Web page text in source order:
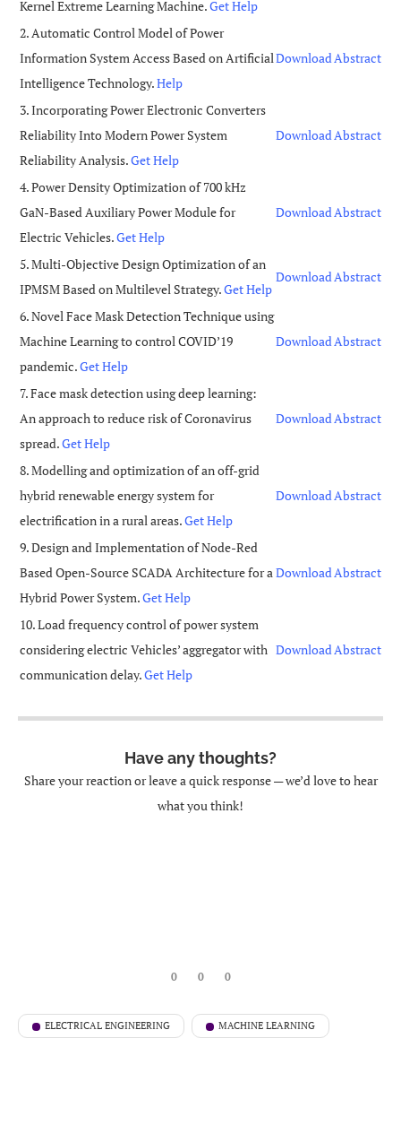
Kernel Extreme Learning Machine.Get Help
2. Automatic Control Model of Power
Information System Access Based on Artificial
Intelligence Technology.Help
DownloadAbstract
3. Incorporating Power Electronic Converters
Reliability Into Modern Power System
Reliability Analysis.Get Help
DownloadAbstract
4. Power Density Optimization of 700 kHz
GaN-Based Auxiliary Power Module for
Electric Vehicles.Get Help
DownloadAbstract
5. Multi-Objective Design Optimization of an
IPMSM Based on Multilevel Strategy.Get Help
DownloadAbstract
6. Novel Face Mask Detection Technique using
Machine Learning to control COVID’19
pandemic.Get Help
DownloadAbstract
7. Face mask detection using deep learning:
An approach to reduce risk of Coronavirus
spread.Get Help
DownloadAbstract
8. Modelling and optimization of an off-grid
hybrid renewable energy system for
electrification in a rural areas.Get Help
DownloadAbstract
9. Design and Implementation of Node-Red
Based Open-Source SCADA Architecture for a
Hybrid Power System.Get Help
DownloadAbstract
10. Load frequency control of power system
considering electric Vehicles’ aggregator with
communication delay.Get Help
DownloadAbstract
Have any thoughts?
Share your reaction or leave a quick response — we’d love to hear
what you think!
0 0 0
ELECTRICAL ENGINEERING MACHINE LEARNING